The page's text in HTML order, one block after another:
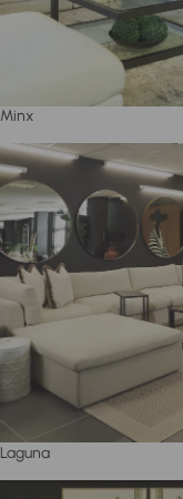
Minx
Laguna